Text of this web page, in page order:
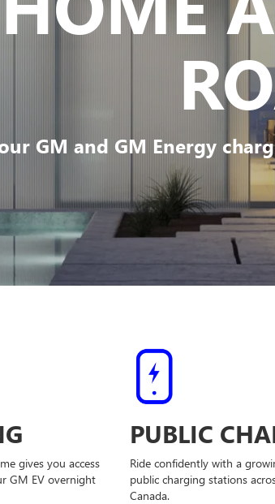
GM and GM Energy
gives you access
GM EV overnight
PUBLIC
Ride confidently with a
public charging stations
Canada.